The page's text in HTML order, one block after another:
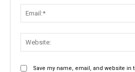
Save my name, email, and website in